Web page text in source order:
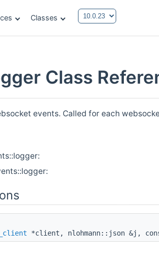
Classes
Class
events. Called for each
*client, nlohmann::json &j,